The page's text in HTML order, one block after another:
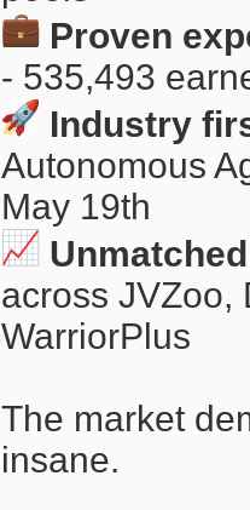
Proven
- 535,493
Industry
Autonomous
May 19th
across JVZoo,
WarriorPlus
The market
insane.